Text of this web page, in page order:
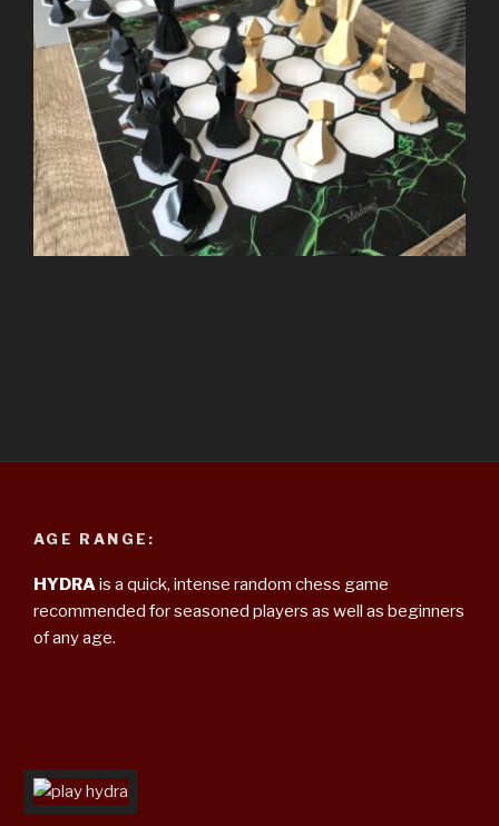
AGE RANGE:
HYDRAis a quick, intense random chess game
recommended for seasoned players as well as beginners
of any age.